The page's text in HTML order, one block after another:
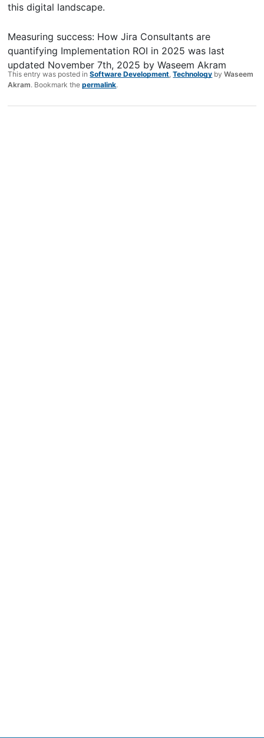
this digital landscape.
Measuring success: How Jira Consultants are
quantifying Implementation ROI in 2025 was last
updated November 7th, 2025 byWaseem Akram
This entry was posted inSoftware Development ,Technology byWaseem
Akram. Bookmark thepermalink.